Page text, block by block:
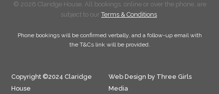
© 2026 Claridge House. All bookings, online or over the phone, are
subject to ourTerms & Conditions.
Phone bookings will be confirmed verbally, and a follow-up email with
the T&Cs link will be provided.
Copyright ©2024 Claridge
House
Web Design by Three Girls
Media